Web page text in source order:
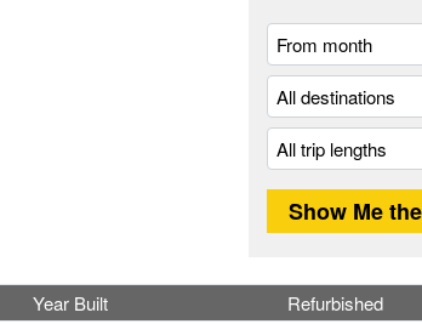
Year Built Refurbished